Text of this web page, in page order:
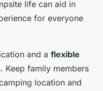
life can aid in
for everyone
and a flexible
Keep family members
location and